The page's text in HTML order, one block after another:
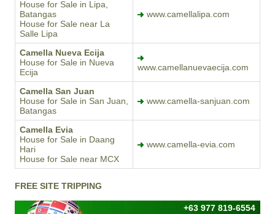
House for Sale in Lipa,
Batangas
House for Sale near La
Salle Lipa
www.camellalipa.com
Camella Nueva Ecija
House for Sale in Nueva
Ecija
www.camellanuevaecija.com
Camella San Juan
House for Sale in San Juan,
Batangas
www.camella-sanjuan.com
Camella Evia
House for Sale in Daang
Hari
House for Sale near MCX
www.camella-evia.com
FREE SITE TRIPPING
+63 977 819-6554